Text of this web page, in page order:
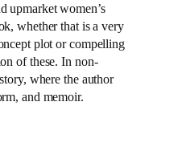
upmarket women’s
whether that is a very
plot or compelling
of these. In non-
where the author
and memoir.